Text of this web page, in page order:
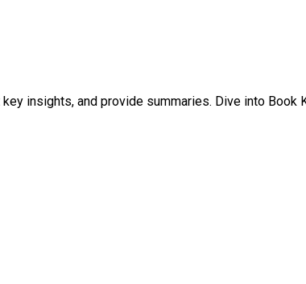
insights, and provide summaries. Dive into